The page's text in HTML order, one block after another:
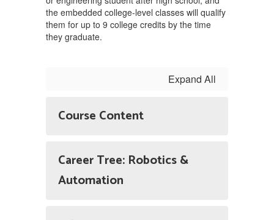
the embedded college-level classes will qualify
them for up to 9 college credits by the time
they graduate.
Expand All
Course Content
Career Tree: Robotics &
Automation